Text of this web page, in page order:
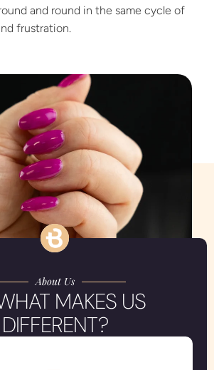
and round in the same cycle of
frustration.
About Us
MAKES US
DIFFERENT?